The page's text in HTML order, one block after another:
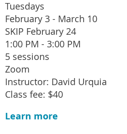
Tuesdays
February 3 - March 10
SKIP February 24
1:00 PM - 3:00 PM
5 sessions
Zoom
Instructor: David Urquia
Class fee: $40
Learn more